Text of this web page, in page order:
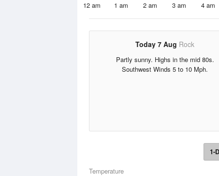
12 am 1 am 2 am 3 am 4 am
Today 7 Aug Rock
Partly sunny. Highs in the mid 80s.
Southwest Winds 5 to 10 Mph.
1-
Temperature